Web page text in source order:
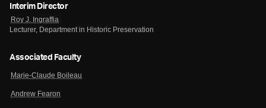
Interim Director
Roy J. Ingraffia
Lecturer, Department in Historic Preservation
Associated Faculty
Marie-Claude Boileau
Andrew Fearon